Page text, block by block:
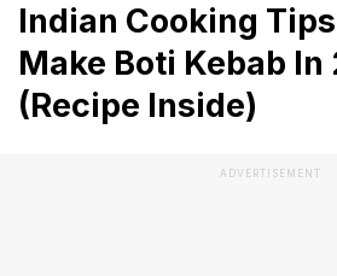
Indian Cooking
Make Boti Kebab
(Recipe Inside)
ADVERTISEMENT